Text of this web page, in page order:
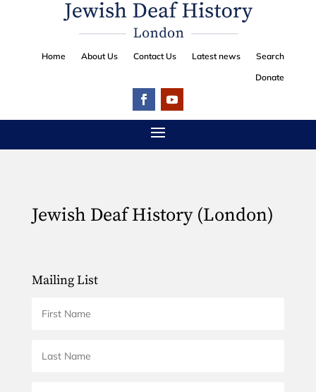
Home About Us Contact Us Latest news
Search
Donate
Jewish Deaf History (London)
Mailing List